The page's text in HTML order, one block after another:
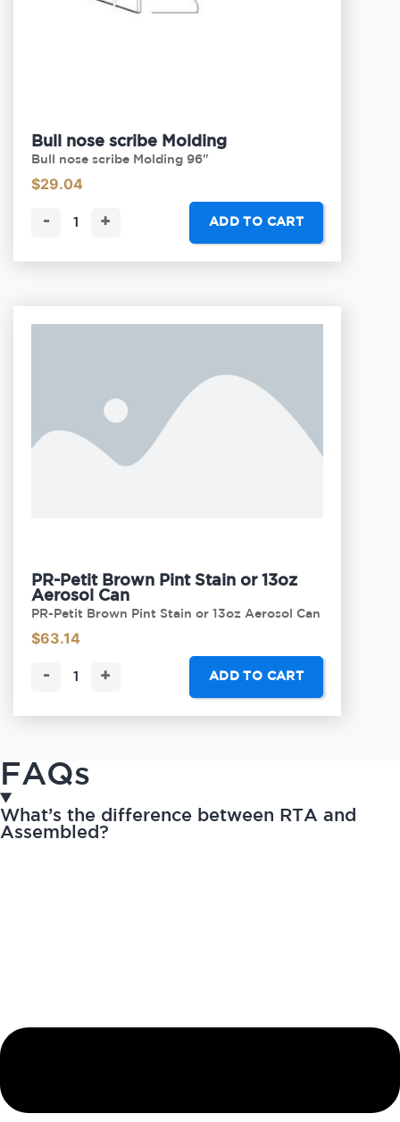
Bull nose scribe Molding
Bull nose scribe Molding 96"
$29.04
- + ADD TO CART
PR-Petit Brown Pint Stain or 13oz
Aerosol Can
PR-Petit Brown Pint Stain or 13oz Aerosol Can
$63.14
- + ADD TO CART
FAQs
What’s the difference between RTA and
Assembled?